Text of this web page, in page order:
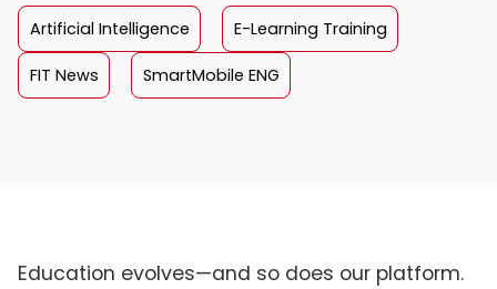
Artificial Intelligence E-Learning Training
FIT News SmartMobile ENG
Education evolves—and so does our platform.